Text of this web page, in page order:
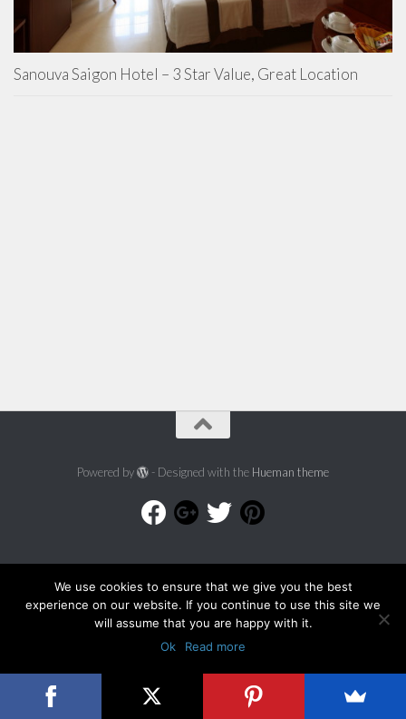
Sanouva Saigon Hotel – 3 Star Value, Great Location
Powered by - Designed with the Hueman theme
We use cookies to ensure that we give you the best
experience on our website. If you continue to use this site we
will assume that you are happy with it.
Ok
Read more